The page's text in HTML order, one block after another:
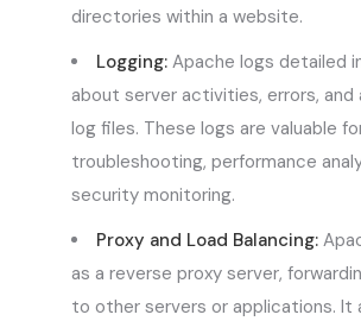
directories within a website.
Logging: Apache logs detailed
about server activities, errors, and
log files. These logs are valuable
troubleshooting, performance
security monitoring.
Proxy and Load Balancing:
as a reverse proxy server,
to other servers or applications. It